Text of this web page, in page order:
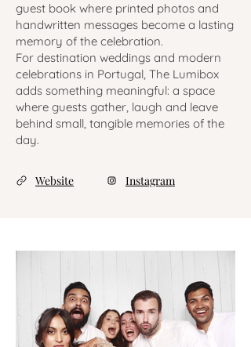
guest book where printed photos and
handwritten messages become a lasting
memory of the celebration.
For destination weddings and modern
celebrations in Portugal, The Lumibox
adds something meaningful: a space
where guests gather, laugh and leave
behind small, tangible memories of the
day.
Website Instagram